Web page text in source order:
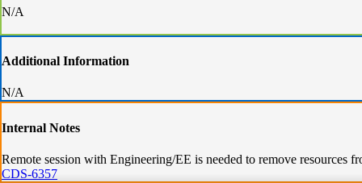
N/A
Additional Information
N/A
Internal Notes
Remote session with Engineering/EE is needed to remove resources
CDS-6357